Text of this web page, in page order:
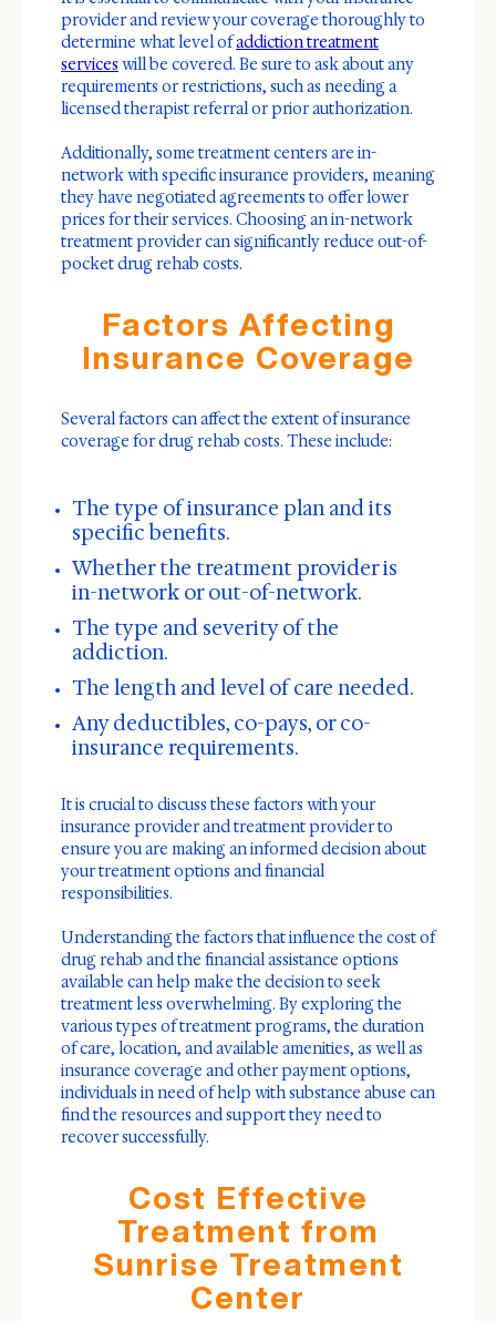
provider and review your coverage thoroughly to
determine what level ofaddiction treatment
services will be covered. Be sure to ask about any
requirements or restrictions, such as needing a
licensed therapist referral or prior authorization.
Additionally, some treatment centers are in-
network with specific insurance providers, meaning
they have negotiated agreements to offer lower
prices for their services. Choosing an in-network
treatment provider can significantly reduce out-of-
pocket drug rehab costs.
Factors Affecting
Insurance Coverage
Several factors can affect the extent of insurance
coverage for drug rehab costs. These include:
The type of insurance plan and its
specific benefits.
Whether the treatment provider is
in-network or out-of-network.
The type and severity of the
addiction.
The length and level of care needed.
Any deductibles, co-pays, or co-
insurance requirements.
It is crucial to discuss these factors with your
insurance provider and treatment provider to
ensure you are making an informed decision about
your treatment options and financial
responsibilities.
Understanding the factors that influence the cost of
drug rehab and the financial assistance options
available can help make the decision to seek
treatment less overwhelming. By exploring the
various types of treatment programs, the duration
of care, location, and available amenities, as well as
insurance coverage and other payment options,
individuals in need of help with substance abuse can
find the resources and support they need to
recover successfully.
Cost Effective
Treatment from
Sunrise Treatment
Center